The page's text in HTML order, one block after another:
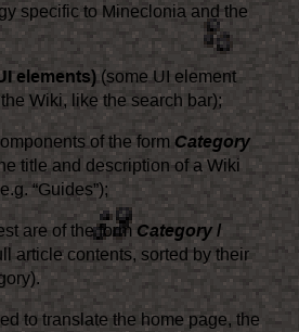
specific to Mineclonia and the
elements)(some UI element
the Wiki, like the search bar);
of the form Category
title and description of a Wiki
“Guides”);
are of the form Category /
article contents, sorted by their
to translate the home page, the